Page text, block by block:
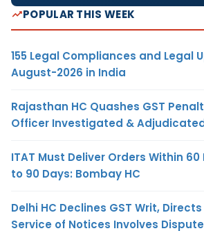
POPULAR THIS WEEK
155 Legal Compliances and Legal
August-2026 in India
Rajasthan HC Quashes GST
Officer Investigated &
ITAT Must Deliver Orders Within
to 90 Days: Bombay HC
Delhi HC Declines GST Writ,
Service of Notices Involves